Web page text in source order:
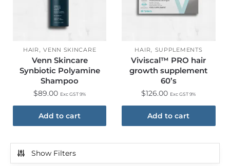
HAIR,VENN SKINCARE
Venn Skincare
Synbiotic Polyamine
Shampoo
$89.00 Exc GST 9%
Add to cart
HAIR, SUPPLEMENTS
Viviscal™ PRO hair
growth supplement
60’s
$126.00 Exc GST 9%
Add to cart
Show Filters